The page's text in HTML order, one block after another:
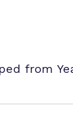
from